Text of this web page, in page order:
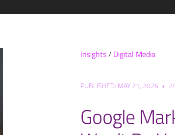
Insights/ Digital Media
PUBLISHED: MAY 21, 2026 •
Google